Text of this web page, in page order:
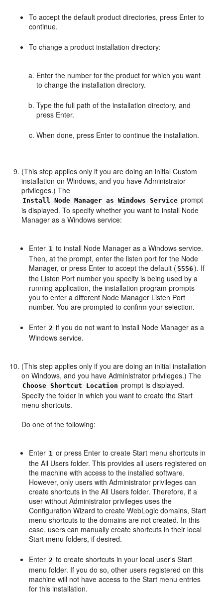
To accept the default product directories, press Enter to
continue.
To change a product installation directory:
Enter the number for the product for which you want
to change the installation directory.
Type the full path of the installation directory, and
press Enter.
When done, press Enter to continue the installation.
(This step applies only if you are doing an initial Custom
installation on Windows, and you have Administrator
privileges.) The
Install Node Manager as Windows Service prompt
is displayed. To specify whether you want to install Node
Manager as a Windows service:
Enter 1 to install Node Manager as a Windows service.
Then, at the prompt, enter the listen port for the Node
Manager, or press Enter to accept the default ( 5556 ). If
the Listen Port number you specify is being used by a
running application, the installation program prompts
you to enter a different Node Manager Listen Port
number. You are prompted to confirm your selection.
Enter 2 if you do not want to install Node Manager as a
Windows service.
(This step applies only if you are doing an initial installation
on Windows, and you have Administrator privileges.) The
Choose Shortcut Location prompt is displayed.
Specify the folder in which you want to create the Start
menu shortcuts.
Do one of the following:
Enter 1 or press Enter to createStart menu shortcuts in
theAll Users folder. This provides all users registered on
the machine with access to the installed software.
However, only users with Administrator privileges can
create shortcuts in theAll Users folder. Therefore, if a
user without Administrator privileges uses the
Configuration Wizard to create WebLogic domains,Start
menu shortcuts to the domains are not created. In this
case, users can manually create shortcuts in their local
Start menu folders, if desired.
Enter 2 to create shortcuts in your local user'sStart
menu folder. If you do so, other users registered on this
machine will not have access to theStart menu entries
for this installation.